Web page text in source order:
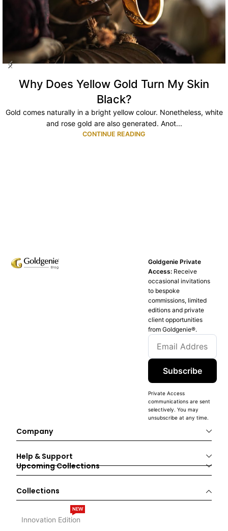
Why Does Yellow Gold Turn My Skin
Black?
Gold comes naturally in a bright yellow colour. Nonetheless, white
and rose gold are also generated. Anot...
CONTINUE READING
Goldgenie Private
Access: Receive
occasional invitations
to bespoke
commissions, limited
editions and private
client opportunities
from Goldgenie®️.
Subscribe
Private Access
communications are sent
selectively. You may
unsubscribe at any time.
Company
Help & Support
Upcoming Collections
Collections
Innovation Edition
NEW